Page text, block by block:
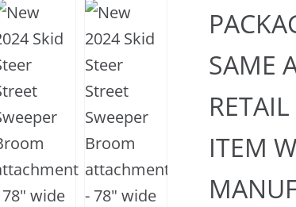
SAME
ITEM